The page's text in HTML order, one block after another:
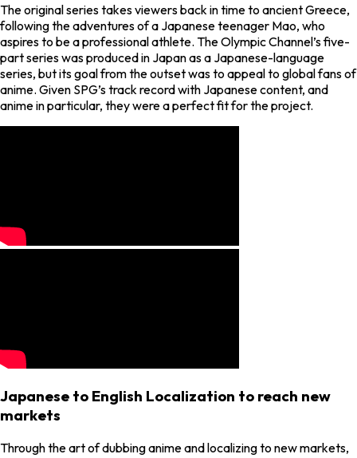
The original series takes viewers back in time to ancient Greece,
following the adventures of a Japanese teenager Mao, who
aspires to be a professional athlete. The Olympic Channel’s five-
part series was produced in Japan as a Japanese-language
series, but its goal from the outset was to appeal to global fans of
anime. Given SPG’s track record with Japanese content, and
anime in particular, they were a perfect fit for the project.
Japanese to English Localization to reach new
markets
Through the art of dubbing anime and localizing to new markets,